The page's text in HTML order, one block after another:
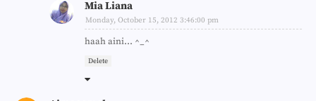
Mia Liana
Monday, October 15, 2012 3:46:00 pm
haah aini... ^_^
Delete